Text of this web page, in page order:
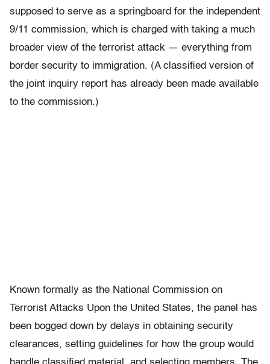
supposed to serve as a springboard for the independent
9/11 commission, which is charged with taking a much
broader view of the terrorist attack — everything from
border security to immigration. (A classified version of
the joint inquiry report has already been made available
to the commission.)
Known formally as the National Commission on
Terrorist Attacks Upon the United States, the panel has
been bogged down by delays in obtaining security
clearances, setting guidelines for how the group would